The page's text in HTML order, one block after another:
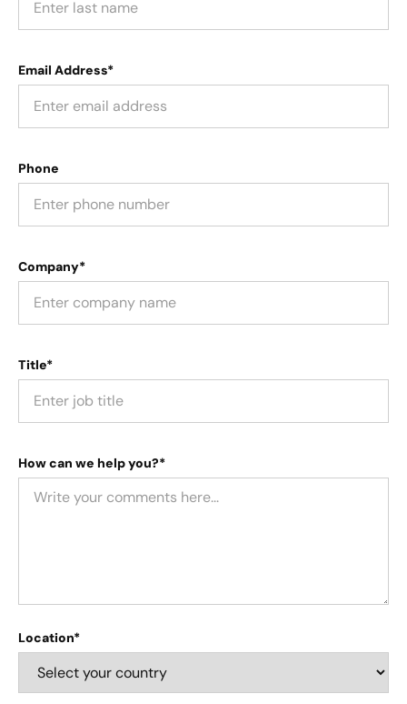
Email Address*
Phone
Company*
Title*
How can we help you?*
Location*